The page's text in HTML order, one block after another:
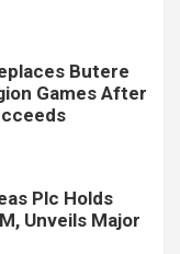
Butere
Games After
Plc Holds
Unveils Major